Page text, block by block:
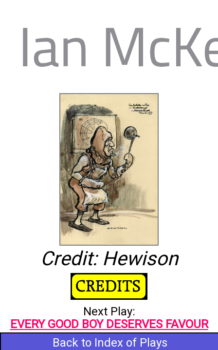
Credit: Hewison
Next Play:
EVERY GOOD BOY DESERVES FAVOUR
Back to Index of Plays